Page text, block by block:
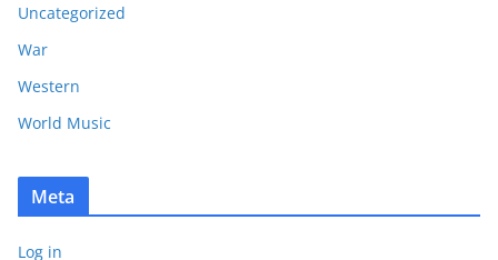
Uncategorized
War
Western
World Music
Meta
Log in